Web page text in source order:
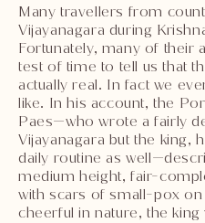
Many travellers from
Vijayanagara during
Fortunately, many of their
test of time to tell us that
actually real. In fact we
like. In his account, the
Paes—who wrote a fairly
Vijayanagara but the king,
daily routine as
medium height, fair-
with scars of small-pox on
cheerful in nature, the